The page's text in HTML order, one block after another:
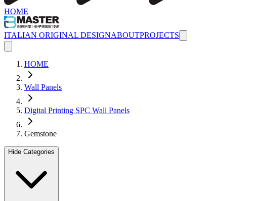
HOME
ITALIAN ORIGINAL DESIGNABOUTPROJECTS
HOME
Wall Panels
Digital Printing SPC Wall Panels
Gemstone
Hide Categories